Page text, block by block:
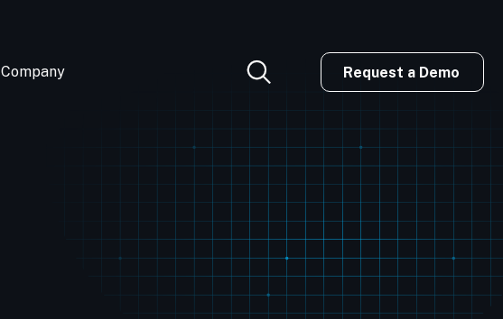
Company Request a Demo